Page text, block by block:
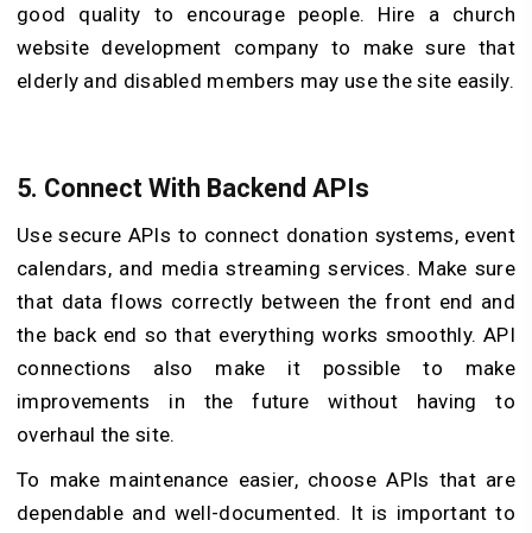
good quality to encourage people. Hire a church
website development company to make sure that
elderly and disabled members may use the site easily.
5. Connect With Backend APIs
Use secure APIs to connect donation systems, event
calendars, and media streaming services. Make sure
that data flows correctly between the front end and
the back end so that everything works smoothly. API
connections also make it possible to make
improvements in the future without having to
overhaul the site.
To make maintenance easier, choose APIs that are
dependable and well-documented. It is important to